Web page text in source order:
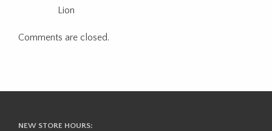
Lion
Comments are closed.
NEW STORE HOURS: